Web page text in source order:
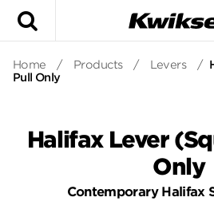
Home / Products / Levers /
Pull Only
Halifax Lever
Only
Contemporary Halifax